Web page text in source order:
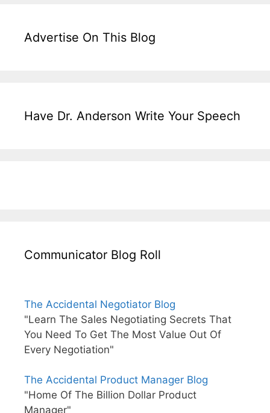
Advertise On This Blog
Have Dr. Anderson Write Your Speech
Communicator Blog Roll
The Accidental Negotiator Blog
"Learn The Sales Negotiating Secrets That
You Need To Get The Most Value Out Of
Every Negotiation"
The Accidental Product Manager Blog
"Home Of The Billion Dollar Product
Manager"